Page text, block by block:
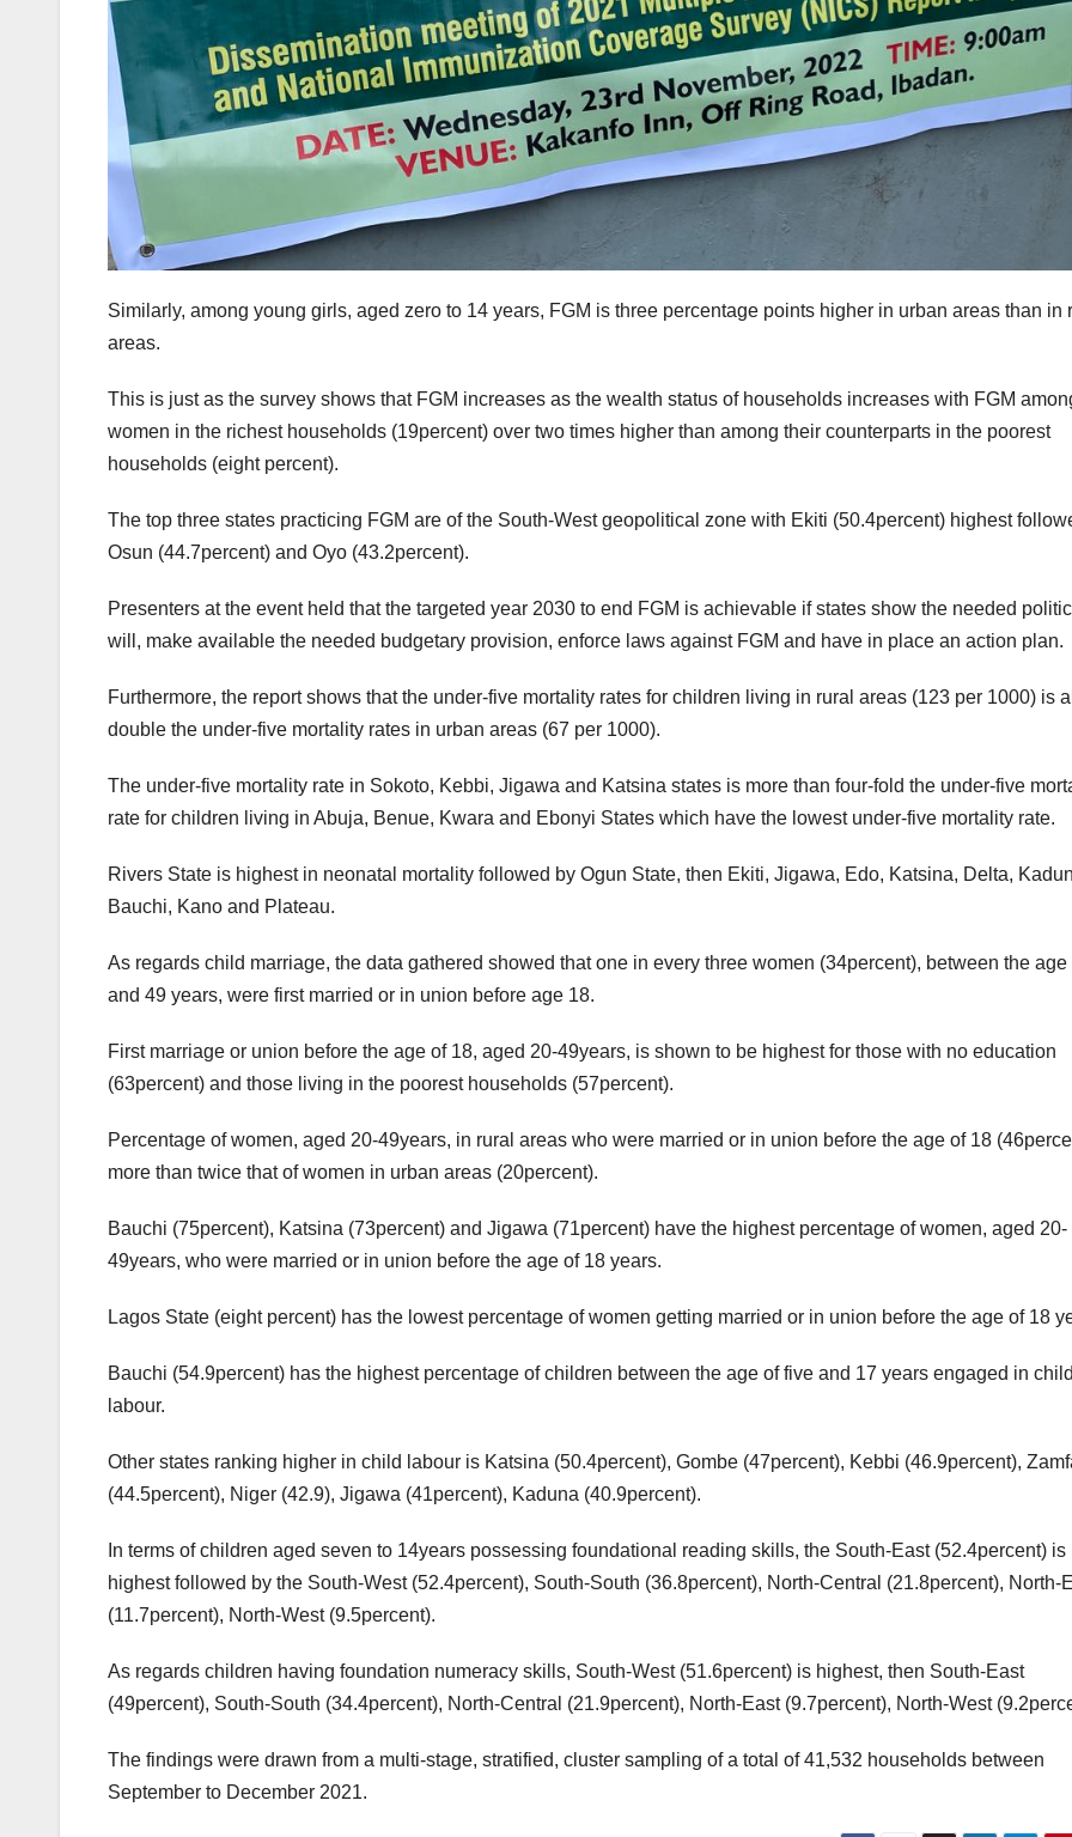
Similarly, among young girls, aged zero to 14 years, FGM is three percentage points higher in urban areas than in
areas.
This is just as the survey shows that FGM increases as the wealth status of households increases with FGM
women in the richest households (19percent) over two times higher than among their counterparts in the poorest
households (eight percent).
The top three states practicing FGM are of the South-West geopolitical zone with Ekiti (50.4percent) highest
Osun (44.7percent) and Oyo (43.2percent).
Presenters at the event held that the targeted year 2030 to end FGM is achievable if states show the needed
will, make available the needed budgetary provision, enforce laws against FGM and have in place an action plan.
Furthermore, the report shows that the under-five mortality rates for children living in rural areas (123 per 1000) is
double the under-five mortality rates in urban areas (67 per 1000).
The under-five mortality rate in Sokoto, Kebbi, Jigawa and Katsina states is more than four-fold the under-five
rate for children living in Abuja, Benue, Kwara and Ebonyi States which have the lowest under-five mortality rate.
Rivers State is highest in neonatal mortality followed by Ogun State, then Ekiti, Jigawa, Edo, Katsina, Delta,
Bauchi, Kano and Plateau.
As regards child marriage, the data gathered showed that one in every three women (34percent), between the age
and 49 years, were first married or in union before age 18.
First marriage or union before the age of 18, aged 20-49years, is shown to be highest for those with no education
(63percent) and those living in the poorest households (57percent).
Percentage of women, aged 20-49years, in rural areas who were married or in union before the age of 18
more than twice that of women in urban areas (20percent).
Bauchi (75percent), Katsina (73percent) and Jigawa (71percent) have the highest percentage of women, aged 20-
49years, who were married or in union before the age of 18 years.
Lagos State (eight percent) has the lowest percentage of women getting married or in union before the age of 18
Bauchi (54.9percent) has the highest percentage of children between the age of five and 17 years engaged in child
labour.
Other states ranking higher in child labour is Katsina (50.4percent), Gombe (47percent), Kebbi (46.9percent),
(44.5percent), Niger (42.9), Jigawa (41percent), Kaduna (40.9percent).
In terms of children aged seven to 14years possessing foundational reading skills, the South-East (52.4percent) is
highest followed by the South-West (52.4percent), South-South (36.8percent), North-Central (21.8percent), North-
(11.7percent), North-West (9.5percent).
As regards children having foundation numeracy skills, South-West (51.6percent) is highest, then South-East
(49percent), South-South (34.4percent), North-Central (21.9percent), North-East (9.7percent), North-West
The findings were drawn from a multi-stage, stratified, cluster sampling of a total of 41,532 households between
September to December 2021.